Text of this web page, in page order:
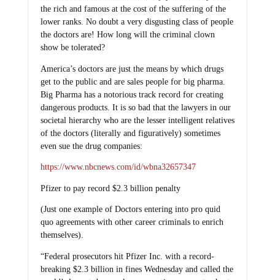
the rich and famous at the cost of the suffering of the
lower ranks. No doubt a very disgusting class of people
the doctors are! How long will the criminal clown
show be tolerated?
America’s doctors are just the means by which drugs
get to the public and are sales people for big pharma.
Big Pharma has a notorious track record for creating
dangerous products. It is so bad that the lawyers in our
societal hierarchy who are the lesser intelligent relatives
of the doctors (literally and figuratively) sometimes
even sue the drug companies:
https://www.nbcnews.com/id/wbna32657347
Pfizer to pay record $2.3 billion penalty
(Just one example of Doctors entering into pro quid
quo agreements with other career criminals to enrich
themselves).
“Federal prosecutors hit Pfizer Inc. with a record-
breaking $2.3 billion in fines Wednesday and called the